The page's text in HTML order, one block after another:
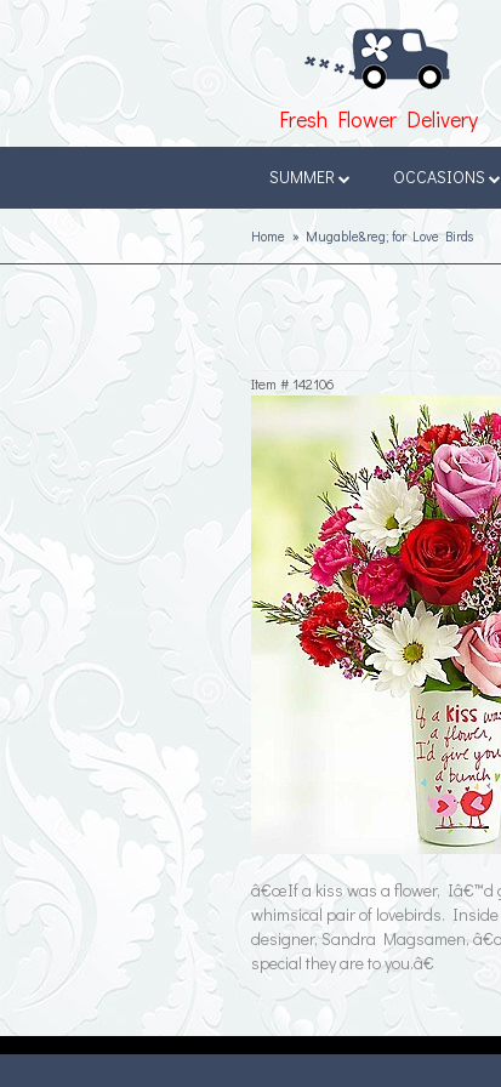
Fresh Flower Delivery
SUMMER OCCASIONS
Home Mugable&reg; for Love Birds
Item # 142106
â€œIf a kiss was a flower, Iâ€™d
whimsical pair of lovebirds.
designer, Sandra Magsamen,
special they are to you.â€